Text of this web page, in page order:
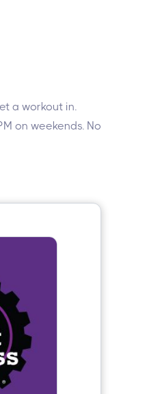
a workout in.
on weekends. No